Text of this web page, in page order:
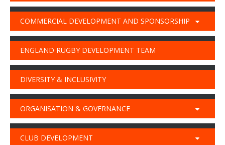
COMMERCIAL DEVELOPMENT AND SPONSORSHIP
ENGLAND RUGBY DEVELOPMENT TEAM
DIVERSITY & INCLUSIVITY
ORGANISATION & GOVERNANCE
CLUB DEVELOPMENT